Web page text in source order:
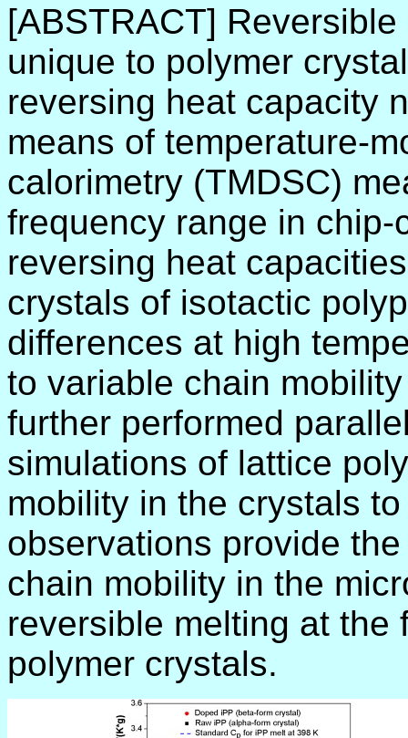
[ABSTRACT]
unique to polymer
reversing heat capacity
means of temperature-
calorimetry (TMDSC)
frequency range in
reversing heat
crystals of isotactic
differences at high
to variable chain
further performed
simulations of lattice
mobility in the crystals
observations provide
chain mobility in the
reversible melting at the
polymer crystals.